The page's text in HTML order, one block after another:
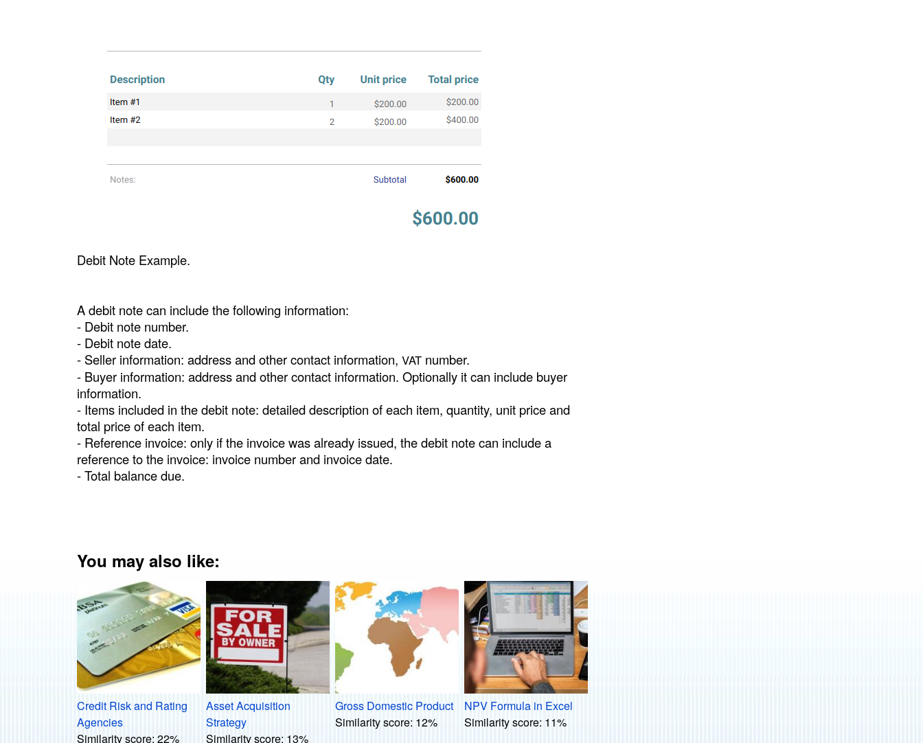
Debit Note Example.
A debit note can include the following information:
- Debit note number.
- Debit note date.
- Seller information: address and other contact information, VAT number.
- Buyer information: address and other contact information. Optionally it can include buyer
information.
- Items included in the debit note: detailed description of each item, quantity, unit price and
total price of each item.
- Reference invoice: only if the invoice was already issued, the debit note can include a
reference to the invoice: invoice number and invoice date.
- Total balance due.
You may also like:
Credit Risk and Rating
Agencies
Similarity score: 22%
Asset Acquisition
Strategy
Similarity score: 13%
Gross Domestic Product
Similarity score: 12%
NPV Formula in Excel
Similarity score: 11%